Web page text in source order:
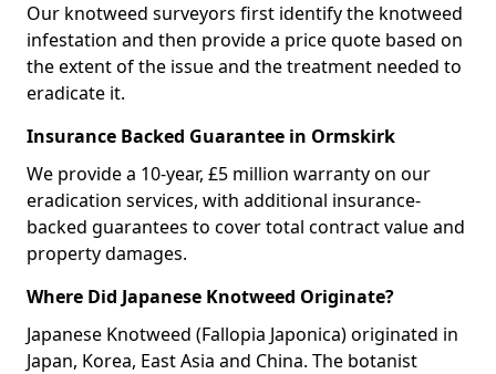
Our knotweed surveyors first identify the knotweed
infestation and then provide a price quote based on
the extent of the issue and the treatment needed to
eradicate it.
Insurance Backed Guarantee in Ormskirk
We provide a 10-year, £5 million warranty on our
eradication services, with additional insurance-
backed guarantees to cover total contract value and
property damages.
Where Did Japanese Knotweed Originate?
Japanese Knotweed (Fallopia Japonica) originated in
Japan, Korea, East Asia and China. The botanist